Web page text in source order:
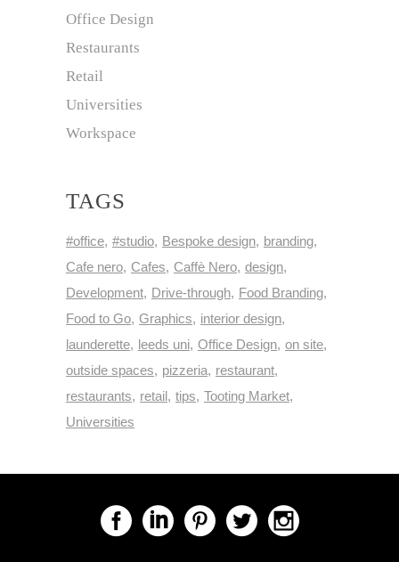
Office Design
Restaurants
Retail
Universities
Workspace
TAGS
#office #studio Bespoke design branding
Cafe nero Cafes Caffè Nero design
Development Drive-through Food Branding
Food to Go Graphics
interior design
launderette leeds uni Office Design on site
outside spaces
pizzeria restaurant
restaurants
retail tips Tooting Market
Universities